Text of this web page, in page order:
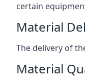
certain
Material
The delivery of
Material